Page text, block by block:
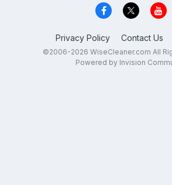
Privacy Policy Contact Us
©2006-2026 WiseCleaner.com All
Powered by Invision